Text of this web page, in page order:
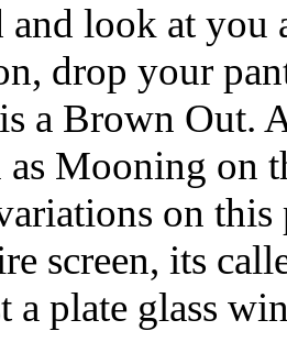
look at you
drop your
a Brown Out.
Mooning on
on
screen, its
a plate glass